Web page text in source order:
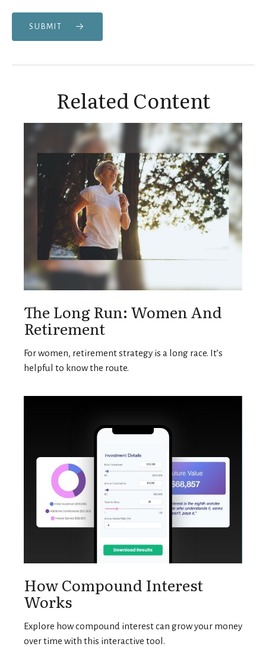
SUBMIT
Related Content
The Long Run: Women And
Retirement
For women, retirement strategy is a long race. It’s
helpful to know the route.
How Compound Interest
Works
Explore how compound interest can grow your money
over time with this interactive tool.